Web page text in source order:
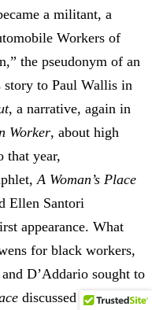
a militant, a
Workers of
the pseudonym of an
story to Paul Wallis in
, a narrative, again in
Worker, about high
that year,
A Woman’s Place
Ellen Santori
appearance. What
for black workers,
D’Addario sought to
discussed the role of